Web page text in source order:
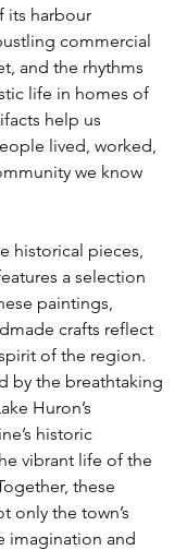
its harbour
commercial
and the rhythms
life in homes of
help us
lived, worked,
we know
historical pieces,
a selection
paintings,
crafts reflect
of the region.
by the breathtaking
Huron’s
historic
vibrant life of the
these
only the town’s
imagination and